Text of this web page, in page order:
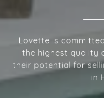
Lovette is
the highest quality
their potential for
in